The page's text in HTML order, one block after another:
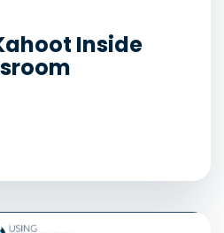
Inside